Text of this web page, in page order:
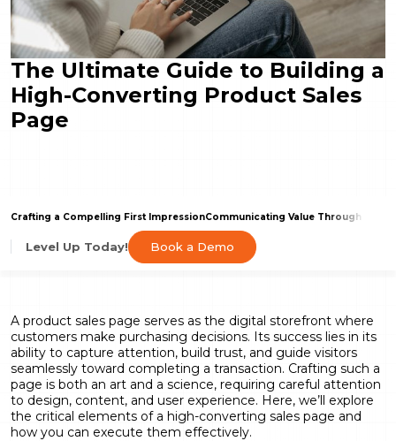
The Ultimate Guide to Building a
High-Converting Product Sales
Page
Crafting a Compelling First ImpressionCommunicating Value Through
Level Up Today! Book a Demo
A product sales page serves as the digital storefront where
customers make purchasing decisions. Its success lies in its
ability to capture attention, build trust, and guide visitors
seamlessly toward completing a transaction. Crafting such a
page is both an art and a science, requiring careful attention
to design, content, and user experience. Here, we’ll explore
the critical elements of a high-converting sales page and
how you can execute them effectively.